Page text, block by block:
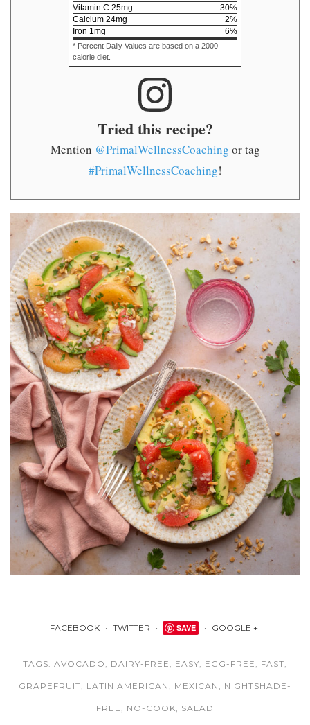
Vitamin C 25mg 30%
Calcium 24mg 2%
Iron 1mg 6%
* Percent Daily Values are based on a 2000
calorie diet.
Tried this recipe?
Mention @PrimalWellnessCoaching or tag
#PrimalWellnessCoaching!
FACEBOOK TWITTER SAVE GOOGLE +
TAGS: AVOCADO , DAIRY-FREE , EASY, EGG-FREE , FAST,
GRAPEFRUIT, LATIN AMERICAN , MEXICAN , NIGHTSHADE-
FREE , NO-COOK, SALAD